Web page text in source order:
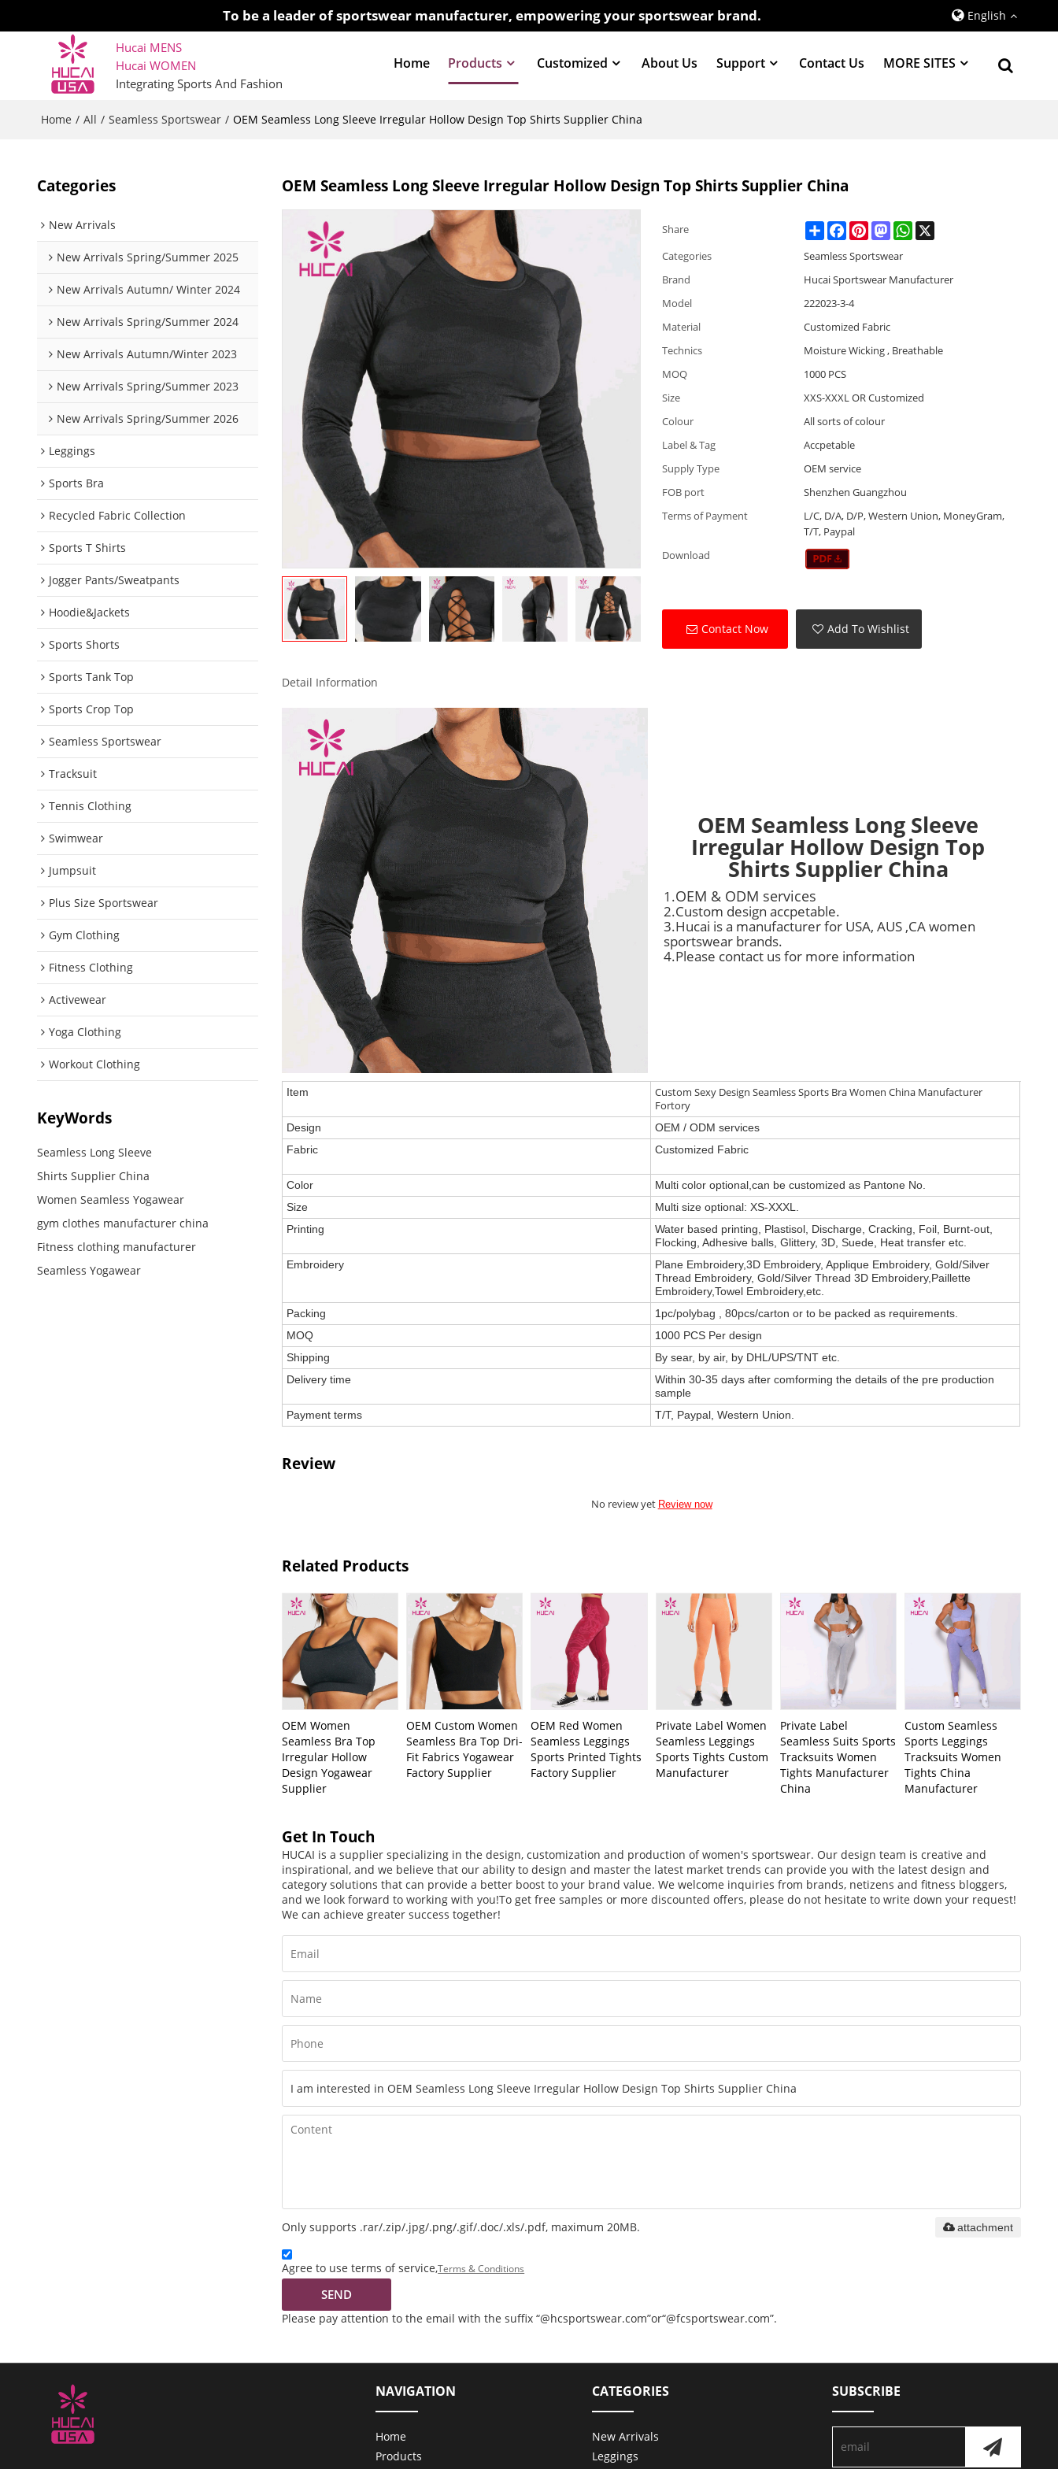
To be a leader of sportswear manufacturer, empowering your sportswear brand. English
Hucai MENS
Hucai WOMEN
Integrating Sports And Fashion
Home Products Customized About Us Support Contact Us MORE SITES
Home / All / Seamless Sportswear / OEM Seamless Long Sleeve Irregular Hollow Design Top Shirts Supplier China
Categories
New Arrivals
New Arrivals Spring/Summer 2025
New Arrivals Autumn/ Winter 2024
New Arrivals Spring/Summer 2024
New Arrivals Autumn/Winter 2023
New Arrivals Spring/Summer 2023
New Arrivals Spring/Summer 2026
Leggings
Sports Bra
Recycled Fabric Collection
Sports T Shirts
Jogger Pants/Sweatpants
Hoodie&Jackets
Sports Shorts
Sports Tank Top
Sports Crop Top
Seamless Sportswear
Tracksuit
Tennis Clothing
Swimwear
Jumpsuit
Plus Size Sportswear
Gym Clothing
Fitness Clothing
Activewear
Yoga Clothing
Workout Clothing
KeyWords
Seamless Long Sleeve
Shirts Supplier China
Women Seamless Yogawear
gym clothes manufacturer china
Fitness clothing manufacturer
Seamless Yogawear
OEM Seamless Long Sleeve Irregular Hollow Design Top Shirts Supplier China
Share ShareFacebookPinterestMastodonWhatsApp
X
Categories
Seamless Sportswear
Brand
Hucai Sportswear Manufacturer
Model
222023-3-4
Material
Customized Fabric
Technics
Moisture Wicking , Breathable
MOQ
1000 PCS
Size
XXS-XXXL OR Customized
Colour
All sorts of colour
Label & Tag
Accpetable
Supply Type
OEM service
FOB port
Shenzhen Guangzhou
Terms of Payment
L/C, D/A, D/P, Western Union, MoneyGram,
T/T, Paypal
Download
Contact Now Add To Wishlist
Detail Information
OEM Seamless Long Sleeve
Irregular Hollow Design Top
Shirts Supplier China
1.OEM & ODM services
2.Custom design accpetable.
3.Hucai is a manufacturer for USA, AUS ,CA women
sportswear brands.
4.Please contact us for more information
Item
Custom Sexy Design Seamless Sports Bra Women China Manufacturer
Fortory
Design
OEM / ODM services
Fabric
Customized Fabric
Color
Multi color optional,can be customized as Pantone No.
Size
Multi size optional: XS-XXXL.
Printing
Water based printing, Plastisol, Discharge, Cracking, Foil, Burnt-out,
Flocking, Adhesive balls, Glittery, 3D, Suede, Heat transfer etc.
Embroidery
Plane Embroidery,3D Embroidery, Applique Embroidery, Gold/Silver
Thread Embroidery, Gold/Silver Thread 3D Embroidery,Paillette
Embroidery,Towel Embroidery,etc.
Packing
1pc/polybag , 80pcs/carton or to be packed as requirements.
MOQ
1000 PCS Per design
Shipping
By sear, by air, by DHL/UPS/TNT etc.
Delivery time
Within 30-35 days after comforming the details of the pre production
sample
Payment terms
T/T, Paypal, Western Union.
Review
No review yet Review now
Related Products
OEM Women
Seamless Bra Top
Irregular Hollow
Design Yogawear
Supplier
OEM Custom Women
Seamless Bra Top Dri-
Fit Fabrics Yogawear
Factory Supplier
OEM Red Women
Seamless Leggings
Sports Printed Tights
Factory Supplier
Private Label Women
Seamless Leggings
Sports Tights Custom
Manufacturer
Private Label
Seamless Suits Sports
Tracksuits Women
Tights Manufacturer
China
Custom Seamless
Sports Leggings
Tracksuits Women
Tights China
Manufacturer
Get In Touch
HUCAI is a supplier specializing in the design, customization and production of women's sportswear. Our design team is creative and
inspirational, and we believe that our ability to design and master the latest market trends can provide you with the latest design and
category solutions that can provide a better boost to your brand value. We welcome inquiries from brands, netizens and fitness bloggers,
and we look forward to working with you!To get free samples or more discounted offers, please do not hesitate to write down your request!
We can achieve greater success together!
Only supports .rar/.zip/.jpg/.png/.gif/.doc/.xls/.pdf, maximum 20MB. attachment
Agree to use terms of service,Terms & Conditions
SEND
Please pay attention to the email with the suffix “@hcsportswear.com”or“@fcsportswear.com”.
NAVIGATION
Home
Products
CATEGORIES
New Arrivals
Leggings
SUBSCRIBE